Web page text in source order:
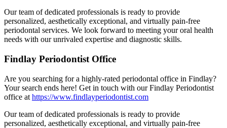
Our team of dedicated professionals is ready to provide
personalized, aesthetically exceptional, and virtually pain-free
periodontal services. We look forward to meeting your oral health
needs with our unrivaled expertise and diagnostic skills.
Findlay Periodontist Office
Are you searching for a highly-rated periodontal office in Findlay?
Your search ends here! Get in touch with our Findlay Periodontist
office at https://www.findlayperiodontist.com
Our team of dedicated professionals is ready to provide
personalized, aesthetically exceptional, and virtually pain-free